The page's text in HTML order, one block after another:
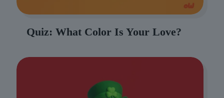
Quiz: What Color Is Your Love?